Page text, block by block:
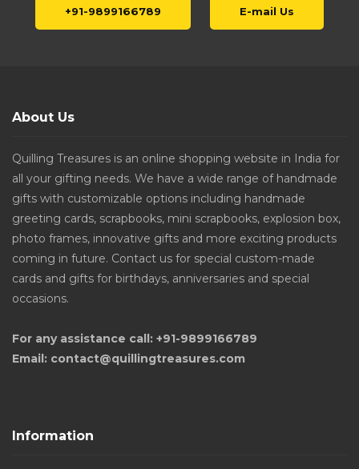
+91-9899166789 E-mail Us
About Us
Quilling Treasures is an online shopping website in India for
all your gifting needs. We have a wide range of handmade
gifts with customizable options including handmade
greeting cards, scrapbooks, mini scrapbooks, explosion box,
photo frames, innovative gifts and more exciting products
coming in future. Contact us for special custom-made
cards and gifts for birthdays, anniversaries and special
occasions.
For any assistance call: +91-9899166789
Email: contact@quillingtreasures.com
Information